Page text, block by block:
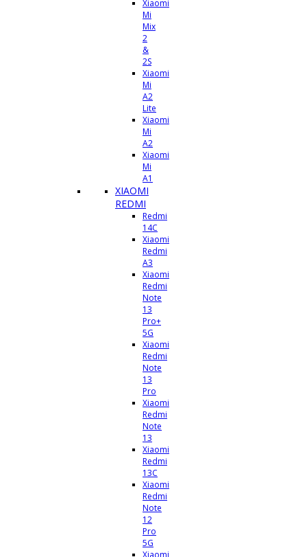
Xiaomi
Mi
Mix
2
&
2S
Xiaomi
Mi
A2
Lite
Xiaomi
Mi
A2
Xiaomi
Mi
A1
XIAOMI
REDMI
Redmi
14C
Xiaomi
Redmi
A3
Xiaomi
Redmi
Note
13
Pro+
5G
Xiaomi
Redmi
Note
13
Pro
Xiaomi
Redmi
Note
13
Xiaomi
Redmi
13C
Xiaomi
Redmi
Note
12
Pro
5G
Xiaomi